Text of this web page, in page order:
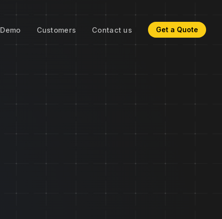
Demo Customers Contact us Get a Quote